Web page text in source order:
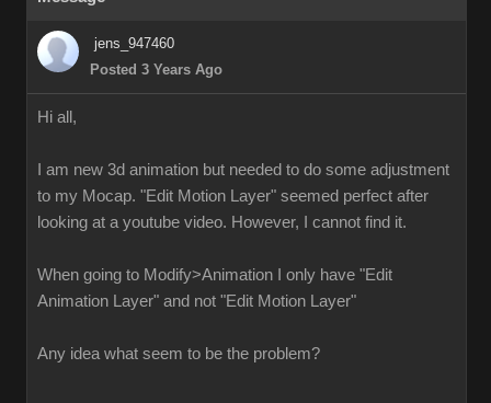
jens_947460
Posted 3 Years Ago
Hi all,
I am new 3d animation but needed to do some adjustment
to my Mocap. "Edit Motion Layer" seemed perfect after
looking at a youtube video. However, I cannot find it.
When going to Modify>Animation I only have "Edit
Animation Layer" and not "Edit Motion Layer"
Any idea what seem to be the problem?